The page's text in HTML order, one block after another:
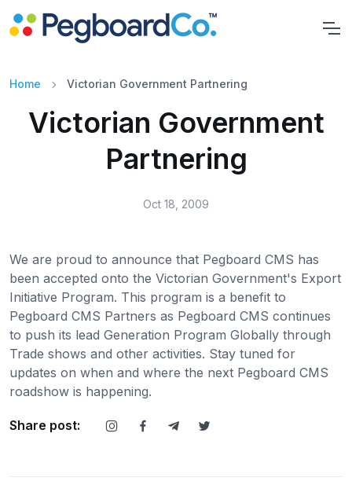
Home Victorian Government Partnering
Victorian Government
Partnering
Oct 18, 2009
We are proud to announce that Pegboard CMS has
been accepted onto the Victorian Government's Export
Initiative Program. This program is a benefit to
Pegboard CMS Partners as Pegboard CMS continues
to push its lead Generation Program Globally through
Trade shows and other activities. Stay tuned for
updates on when and where the next Pegboard CMS
roadshow is happening.
Share post: